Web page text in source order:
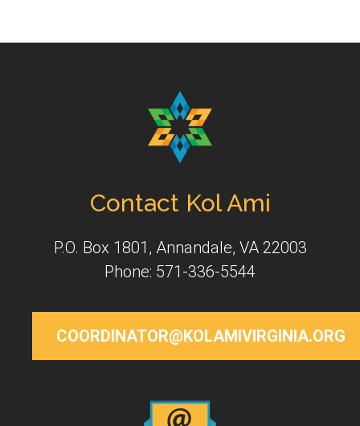
Contact Kol Ami
P.O. Box 1801, Annandale, VA 22003
Phone: 571-336-5544
COORDINATOR@KOLAMIVIRGINIA.ORG